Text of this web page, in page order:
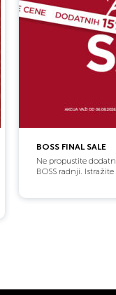
BOSS FINAL SALE
Ne propustite
BOSS radnji.